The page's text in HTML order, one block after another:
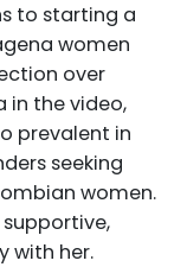
to starting a
women
over
in the video,
prevalent in
seeking
women.
with her.